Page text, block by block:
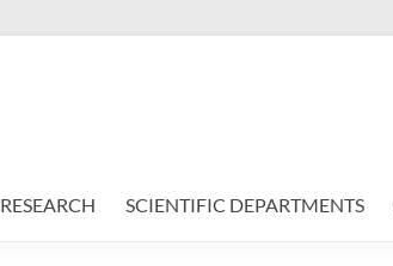
RESEARCH SCIENTIFIC DEPARTMENTS